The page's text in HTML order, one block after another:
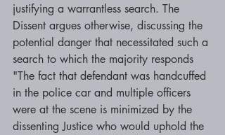
justifying a warrantless search. The
Dissent argues otherwise, discussing the
potential danger that necessitated such a
search to which the majority responds
"The fact that defendant was handcuffed
in the police car and multiple officers
were at the scene is minimized by the
dissenting Justice who would uphold the